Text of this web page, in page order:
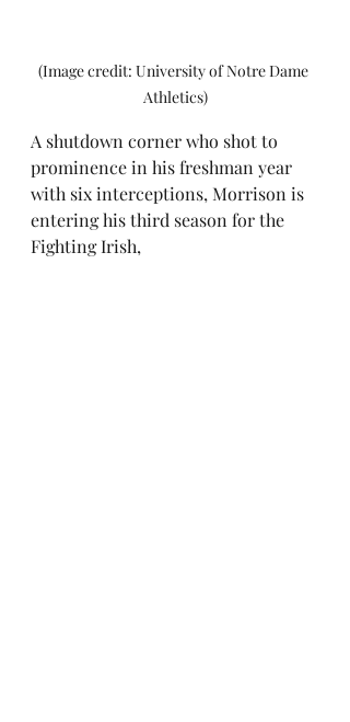
(Image credit: University of Notre Dame
Athletics)
A shutdown corner who shot to
prominence in his freshman year
with six interceptions, Morrison is
entering his third season for the
Fighting Irish,